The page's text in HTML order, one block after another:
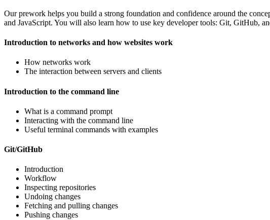
Our prework helps you build a strong foundation and confidence around the
and JavaScript. You will also learn how to use key developer tools: Git, GitHub,
Introduction to networks and how websites work
How networks work
The interaction between servers and clients
Introduction to the command line
What is a command prompt
Interacting with the command line
Useful terminal commands with examples
Git/GitHub
Introduction
Workflow
Inspecting repositories
Undoing changes
Fetching and pulling changes
Pushing changes